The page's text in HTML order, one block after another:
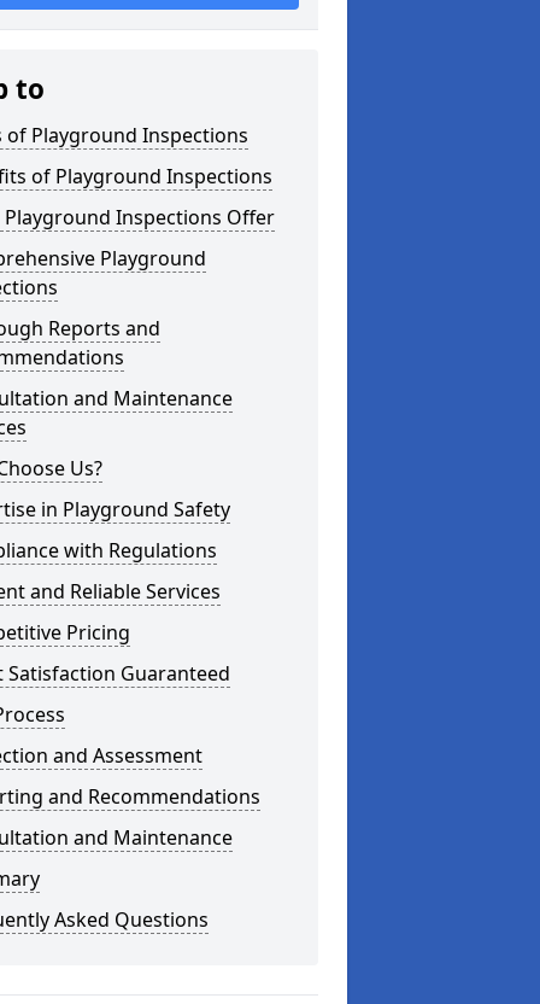
to
of Playground Inspections
of Playground Inspections
Playground Inspections Offer
Playground
Reports and
and Maintenance
Us?
in Playground Safety
with Regulations
and Reliable Services
Pricing
Satisfaction Guaranteed
and Assessment
and Recommendations
and Maintenance
Asked Questions